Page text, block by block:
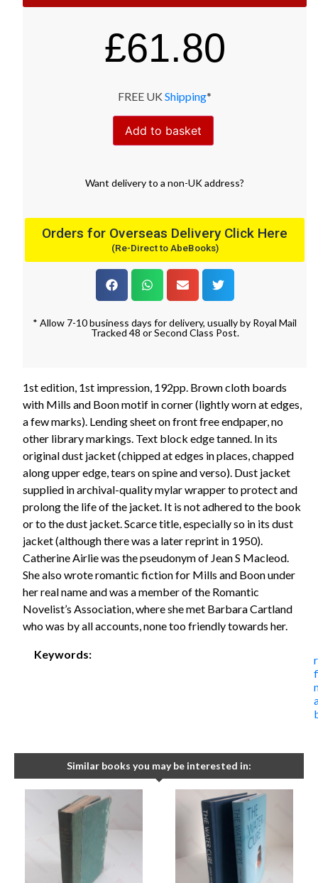
£61.80
FREE UK Shipping*
Add to basket
Want deliveryto a non-UK address?
Orders for Overseas Delivery Click Here
(Re-Direct to AbeBooks)
* Allow 7-10 business days for delivery, usually by Royal Mail
Tracked 48 or Second Class Post.
1st edition, 1st impression, 192pp. Brown cloth boards
with Mills and Boon motif in corner (lightly worn at edges,
a few marks). Lending sheet on front free endpaper, no
other library markings. Text block edge tanned. In its
original dust jacket (chipped at edges in places, chapped
along upper edge, tears on spine and verso). Dust jacket
supplied in archival-quality mylar wrapper to protect and
prolong the life of the jacket. It is not adhered to the book
or to the dust jacket. Scarce title, especially so in its dust
jacket (although there was a later reprint in 1950).
Catherine Airlie was the pseudonym of Jean S Macleod.
She also wrote romantic fiction for Mills and Boon under
her real name and was a member of the Romantic
Novelist’s Association, where she met Barbara Cartland
who was by all accounts, none too friendly towards her.
Keywords:
Similar books you may be interested in: